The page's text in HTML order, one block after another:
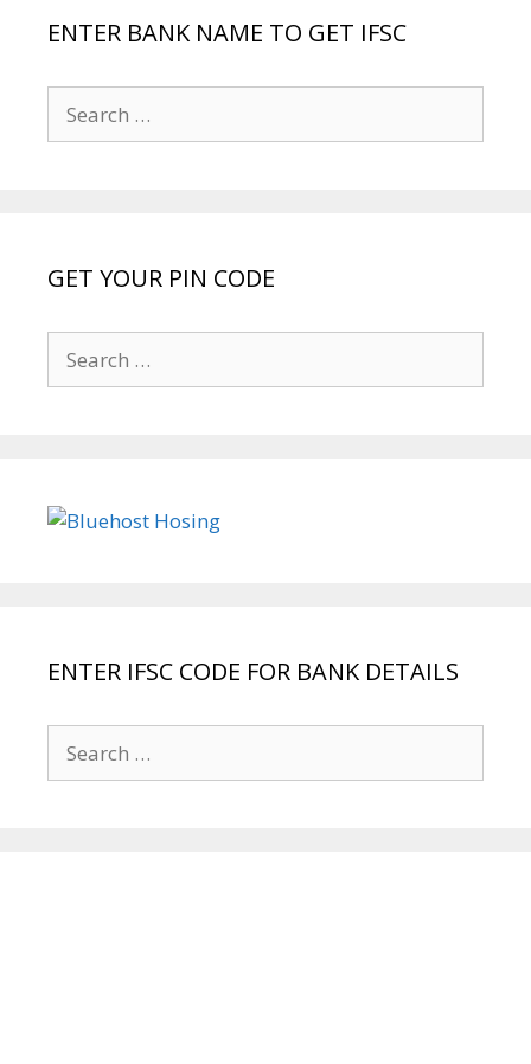
ENTER BANK NAME TO GET IFSC
for:
GET YOUR PIN CODE
for:
ENTER IFSC CODE FOR BANK DETAILS
for: